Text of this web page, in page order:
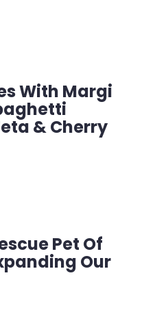
With Margi
& Cherry
Pet Of
Our